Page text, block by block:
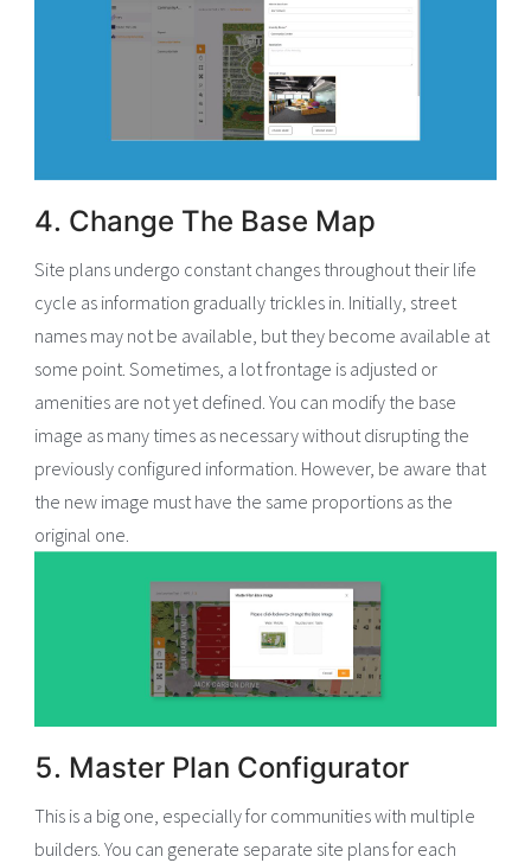
4. Change The Base Map
Site plans undergo constant changes throughout their life
cycle as information gradually trickles in. Initially, street
names may not be available, but they become available at
some point. Sometimes, a lot frontage is adjusted or
amenities are not yet defined. You can modify the base
image as many times as necessary without disrupting the
previously configured information. However, be aware that
the new image must have the same proportions as the
original one.
5. Master Plan Configurator
This is a big one, especially for communities with multiple
builders. You can generate separate site plans for each